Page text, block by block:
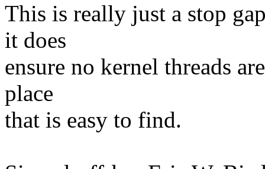
This is really just a stop
it does
ensure no kernel threads
place
that is easy to find.